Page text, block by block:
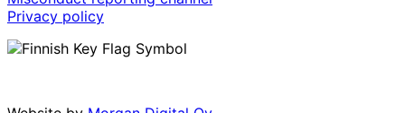
Privacy policy